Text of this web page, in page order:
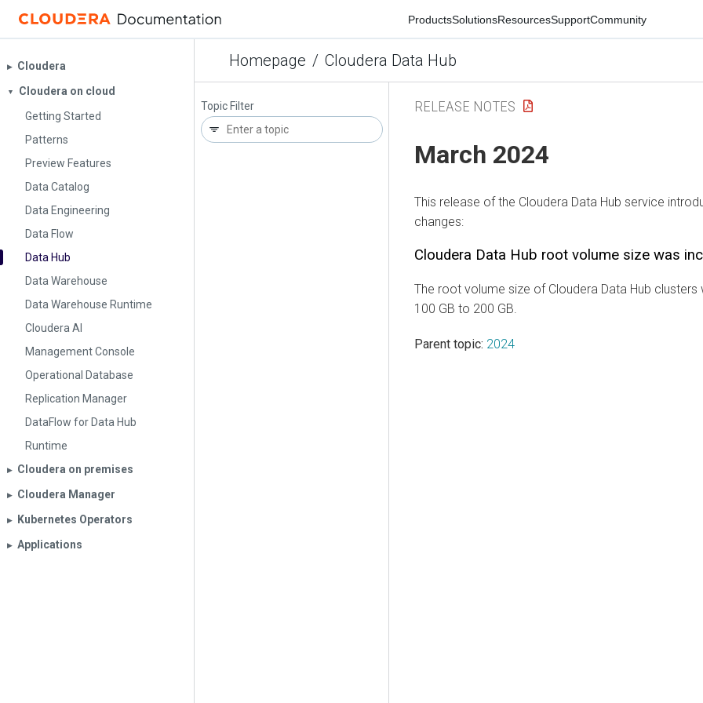
ProductsSolutionsResourcesSupportCommunity
Homepage / Cloudera Data Hub
▶︎ Cloudera
▼
Cloudera on cloud
Getting Started
Patterns
Preview Features
Data Catalog
Data Engineering
Data Flow
Data Hub
Data Warehouse
Data Warehouse Runtime
Cloudera AI
Management Console
Operational Database
Replication Manager
DataFlow for Data Hub
Runtime
▶︎ Cloudera on premises
▶︎ Cloudera Manager
▶︎ Kubernetes Operators
▶︎ Applications
Topic Filter RELEASE NOTES
March 2024
This release of the Cloudera Data Hub service
changes:
Cloudera Data Hub root volume size was
The root volume size of Cloudera Data Hub clusters
100 GB to 200 GB.
Parent topic: 2024